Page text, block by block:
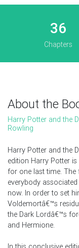
36
Chapters
About the
Harry Potter and the
Rowling
Harry Potter and the
edition Harry Potter
for one last time.
everybody
now. In order to set
Voldemortâ€™s
the Dark Lordâ€™s
and Hermione.